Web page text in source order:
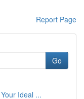
Report Page
Go
Ideal ...